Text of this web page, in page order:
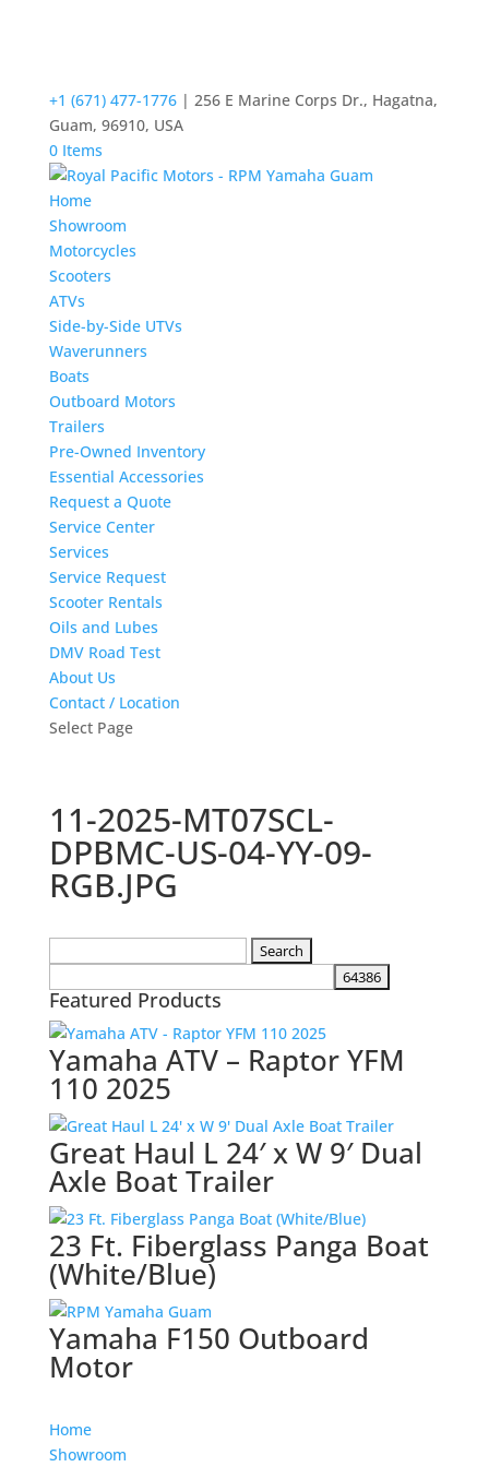
+1 (671) 477-1776| 256 E Marine Corps Dr., Hagatna,
Guam, 96910, USA
0 Items
Home
Showroom
Motorcycles
Scooters
ATVs
Side-by-Side UTVs
Waverunners
Boats
Outboard Motors
Trailers
Pre-Owned Inventory
Essential Accessories
Request a Quote
Service Center
Services
Service Request
Scooter Rentals
Oils and Lubes
DMV Road Test
About Us
Contact / Location
Select Page
11-2025-MT07SCL-
DPBMC-US-04-YY-09-
RGB.JPG
Featured Products
Yamaha ATV – Raptor YFM
110 2025
Great Haul L 24′ x W 9′ Dual
Axle Boat Trailer
23 Ft. Fiberglass Panga Boat
(White/Blue)
Yamaha F150 Outboard
Motor
Home
Showroom